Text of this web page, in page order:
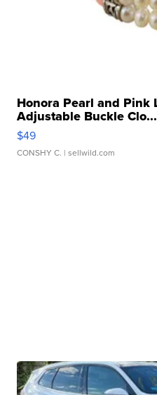
Honora Pearl and Pink
Adjustable Buckle Clo...
$49
CONSHY C. | sellwild.com